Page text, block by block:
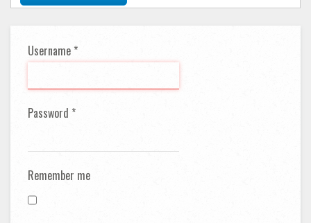
Username *
Password *
Remember me